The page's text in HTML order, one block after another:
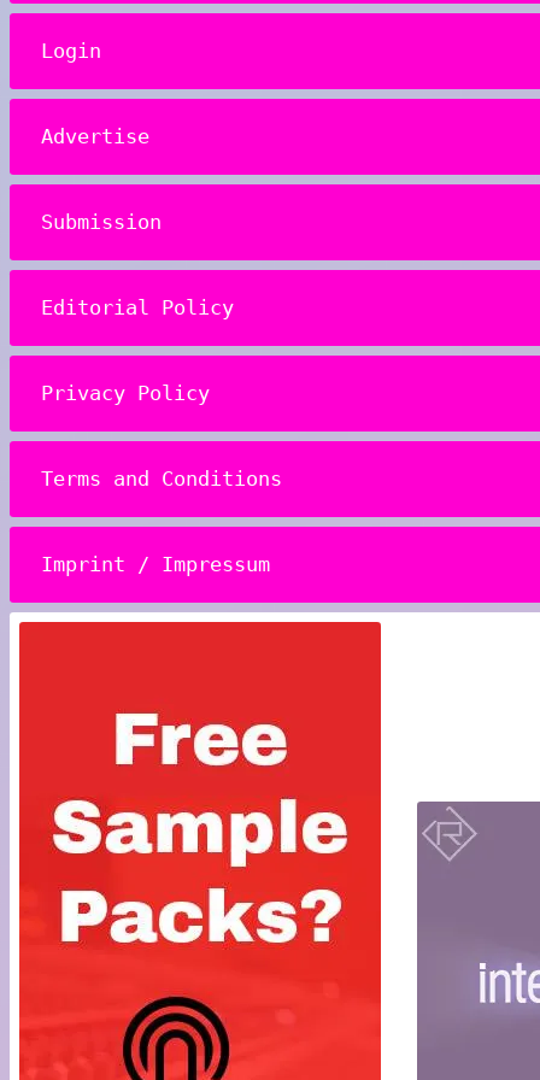
Login
Advertise
Submission
Editorial Policy
Privacy Policy
Terms and Conditions
Imprint / Impressum